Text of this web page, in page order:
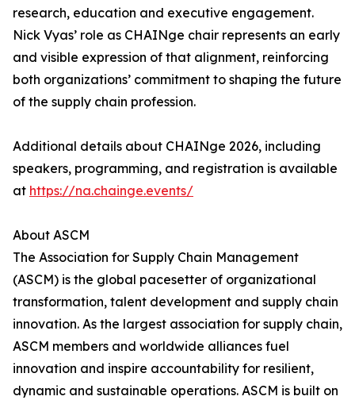
research, education and executive engagement.
Nick Vyas’ role as CHAINge chair represents an early
and visible expression of that alignment, reinforcing
both organizations’ commitment to shaping the future
of the supply chain profession.
Additional details about CHAINge 2026, including
speakers, programming, and registration is available
at https://na.chainge.events/
About ASCM
The Association for Supply Chain Management
(ASCM) is the global pacesetter of organizational
transformation, talent development and supply chain
innovation. As the largest association for supply chain,
ASCM members and worldwide alliances fuel
innovation and inspire accountability for resilient,
dynamic and sustainable operations. ASCM is built on